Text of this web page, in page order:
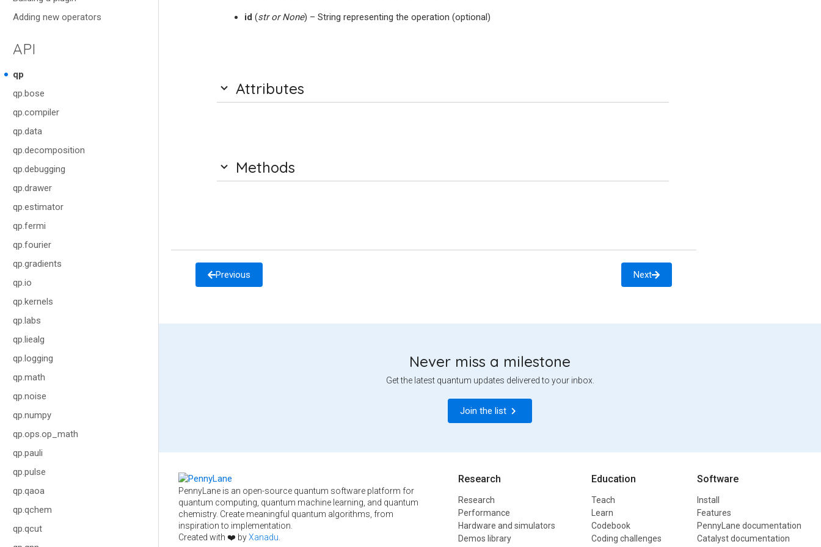
Adding new operators
API
qp
qp.bose
qp.compiler
qp.data
qp.decomposition
qp.debugging
qp.drawer
qp.estimator
qp.fermi
qp.fourier
qp.gradients
qp.io
qp.kernels
qp.labs
qp.liealg
qp.logging
qp.math
qp.noise
qp.numpy
qp.ops.op_math
qp.pauli
qp.pulse
qp.qaoa
qp.qchem
qp.qcut
id (strorNone) – String representing the operation (optional)
Attributes
Methods
Previous Next
Never miss a milestone
Get the latest quantum updates delivered to your inbox.
Join the list
PennyLane is an open-source quantum software platform for
quantum computing, quantum machine learning, and quantum
chemistry. Create meaningful quantum algorithms, from
inspiration to implementation.
Created with ❤️ byXanadu
Research
Research
Performance
Hardware and simulators
Demos library
Education
Teach
Learn
Codebook
Coding challenges
Software
Install
Features
PennyLane documentation
Catalyst documentation